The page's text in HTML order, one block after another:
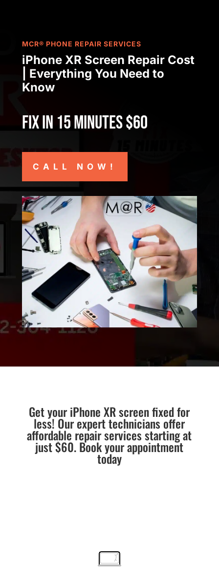
MCR® PHONE REPAIR SERVICES
iPhone XR Screen Repair Cost
| Everything You Need to
Know
Fix in 15 minutes $60
CALL NOW!
Get your iPhone XR screen fixed for
less! Our expert technicians offer
affordable repair services starting at
just $60. Book your appointment
today